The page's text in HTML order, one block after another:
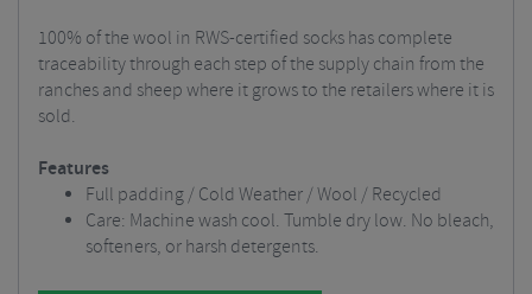
100% of the wool in RWS-certified socks has complete
traceability through each step of the supply chain from the
ranches and sheep where it grows to the retailers where it is
sold.
Features
Full padding / Cold Weather / Wool / Recycled
Care: Machine wash cool. Tumble dry low. No bleach,
softeners, or harsh detergents.